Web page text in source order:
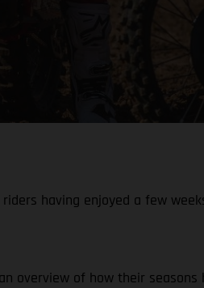
riders having enjoyed a few
overview of how their seasons